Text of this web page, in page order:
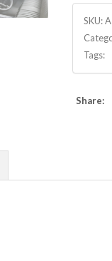
SKU:
Tags:
Share: